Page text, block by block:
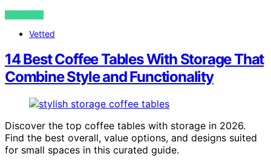
VIEW POST
Vetted
14 Best Coffee Tables With Storage That
Combine Style and Functionality
Discover the top coffee tables with storage in 2026.
Find the best overall, value options, and designs suited
for small spaces in this curated guide.